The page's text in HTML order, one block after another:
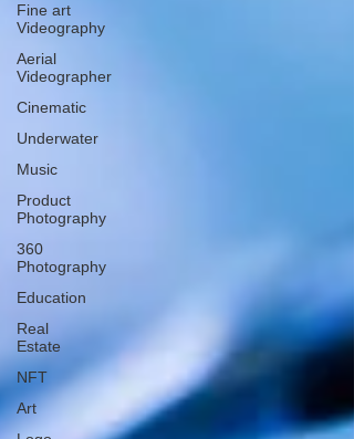
Fine art
Videography
Aerial
Videographer
Cinematic
Underwater
Music
Product
Photography
360
Photography
Education
Real
Estate
NFT
Art